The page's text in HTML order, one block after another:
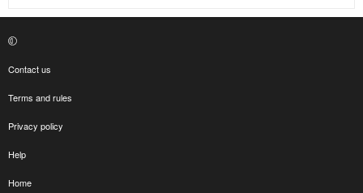
Contact us
Terms and rules
Privacy policy
Help
Home